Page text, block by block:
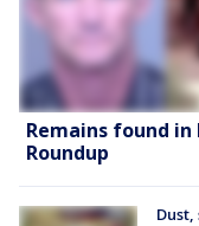
Remains found
Roundup